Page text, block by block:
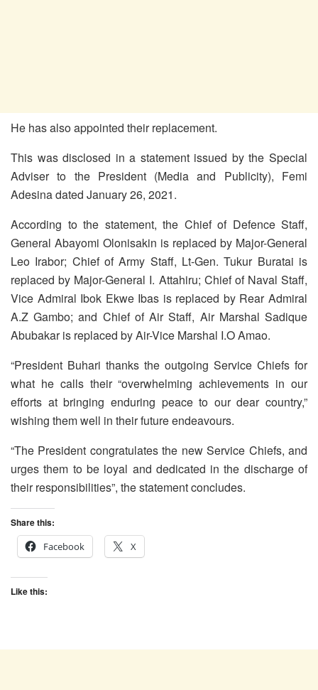
He has also appointed their replacement.
This was disclosed in a statement issued by the Special
Adviser to the President (Media and Publicity), Femi
Adesina dated January 26, 2021.
According to the statement, the Chief of Defence Staff,
General Abayomi Olonisakin is replaced by Major-General
Leo Irabor; Chief of Army Staff, Lt-Gen. Tukur Buratai is
replaced by Major-General I. Attahiru; Chief of Naval Staff,
Vice Admiral Ibok Ekwe Ibas is replaced by Rear Admiral
A.Z Gambo; and Chief of Air Staff, Air Marshal Sadique
Abubakar is replaced by Air-Vice Marshal I.O Amao.
“President Buhari thanks the outgoing Service Chiefs for
what he calls their “overwhelming achievements in our
efforts at bringing enduring peace to our dear country,”
wishing them well in their future endeavours.
“The President congratulates the new Service Chiefs, and
urges them to be loyal and dedicated in the discharge of
their responsibilities”, the statement concludes.
Share this:
Facebook
X
Like this: